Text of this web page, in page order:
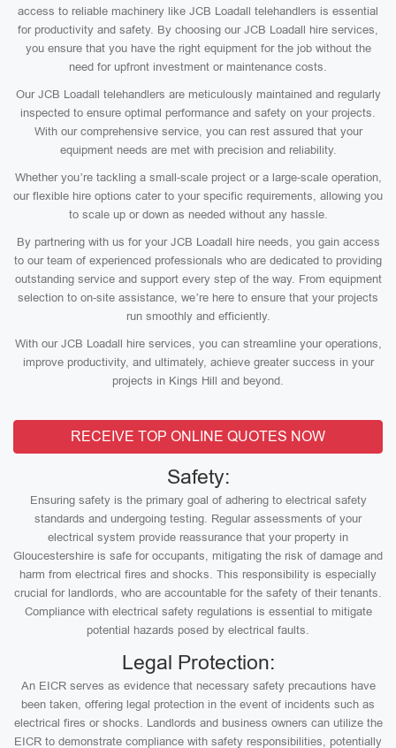
access to reliable machinery like JCB Loadall telehandlers is essential
for productivity and safety. By choosing our JCB Loadall hire services,
you ensure that you have the right equipment for the job without the
need for upfront investment or maintenance costs.
Our JCB Loadall telehandlers are meticulously maintained and regularly
inspected to ensure optimal performance and safety on your projects.
With our comprehensive service, you can rest assured that your
equipment needs are met with precision and reliability.
Whether you’re tackling a small-scale project or a large-scale operation,
our flexible hire options cater to your specific requirements, allowing you
to scale up or down as needed without any hassle.
By partnering with us for your JCB Loadall hire needs, you gain access
to our team of experienced professionals who are dedicated to providing
outstanding service and support every step of the way. From equipment
selection to on-site assistance, we’re here to ensure that your projects
run smoothly and efficiently.
With our JCB Loadall hire services, you can streamline your operations,
improve productivity, and ultimately, achieve greater success in your
projects in Kings Hill and beyond.
RECEIVE TOP ONLINE QUOTES NOW
Safety:
Ensuring safety is the primary goal of adhering to electrical safety
standards and undergoing testing. Regular assessments of your
electrical system provide reassurance that your property in
Gloucestershire is safe for occupants, mitigating the risk of damage and
harm from electrical fires and shocks. This responsibility is especially
crucial for landlords, who are accountable for the safety of their tenants.
Compliance with electrical safety regulations is essential to mitigate
potential hazards posed by electrical faults.
Legal Protection:
An EICR serves as evidence that necessary safety precautions have
been taken, offering legal protection in the event of incidents such as
electrical fires or shocks. Landlords and business owners can utilize the
EICR to demonstrate compliance with safety responsibilities, potentially